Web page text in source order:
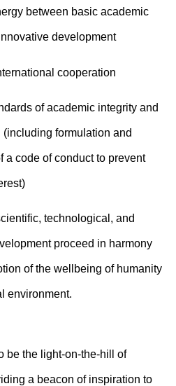
between basic academic
development
cooperation
of academic integrity and
formulation and
a code of conduct to prevent
technological, and
proceed in harmony
of the wellbeing of humanity
environment.
be the light-on-the-hill of
a beacon of inspiration to